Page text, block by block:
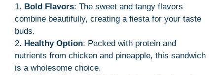
1. Bold Flavors: The sweet and tangy flavors
combine beautifully, creating a fiesta for your taste
buds.
2. Healthy Option: Packed with protein and
nutrients from chicken and pineapple, this sandwich
is a wholesome choice.